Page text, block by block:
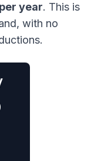
per year. This is
with no